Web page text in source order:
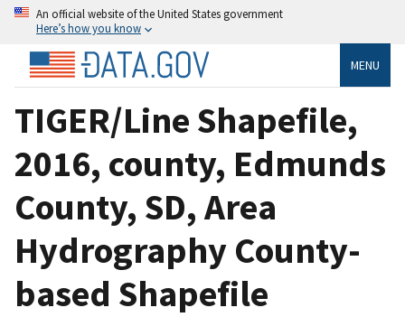
An official website of the United States government
Here’s how you know
MENU
TIGER/Line Shapefile,
2016, county, Edmunds
County, SD, Area
Hydrography County-
based Shapefile